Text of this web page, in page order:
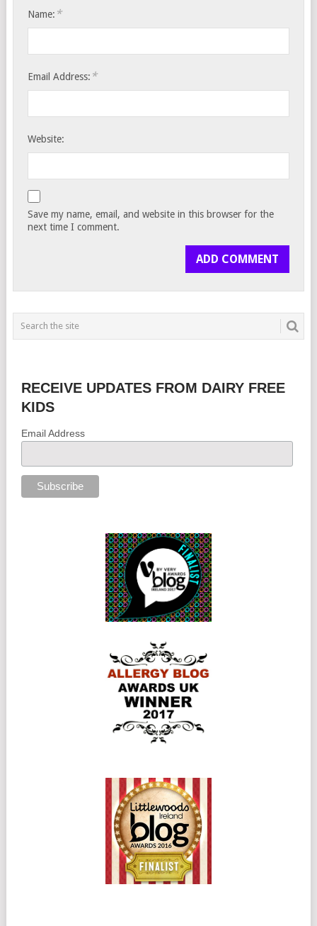
Name: *
Email Address: *
Website:
Save my name, email, and website in this browser for the
next time I comment.
RECEIVE UPDATES FROM DAIRY FREE
KIDS
Email Address